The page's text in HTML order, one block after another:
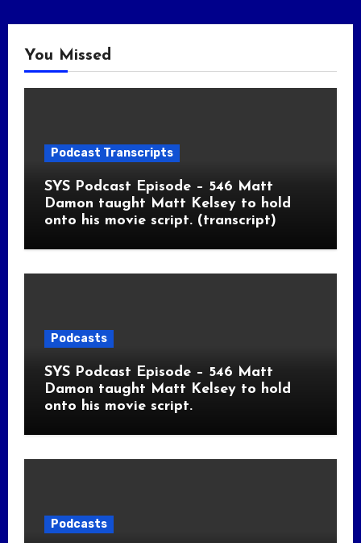
You Missed
Podcast Transcripts
SYS Podcast Episode – 546 Matt
Damon taught Matt Kelsey to hold
onto his movie script. (transcript)
Podcasts
SYS Podcast Episode – 546 Matt
Damon taught Matt Kelsey to hold
onto his movie script.
Podcasts